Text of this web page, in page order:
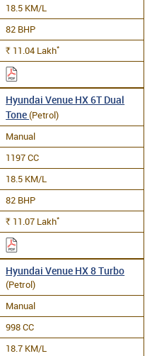
18.5 KM/L
82 BHP
Rs. 11.04 Lakh*
Hyundai Venue HX 6T Dual
Tone(Petrol)
Manual
1197 CC
18.5 KM/L
82 BHP
Rs. 11.07 Lakh*
Hyundai Venue HX 8 Turbo
(Petrol)
Manual
998 CC
18.7 KM/L